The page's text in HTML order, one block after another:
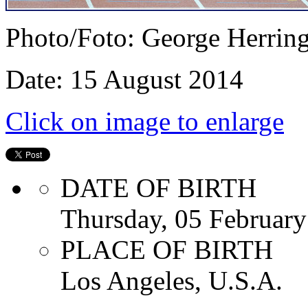
Photo/Foto: George
Date: 15 August 2014
Click on image to enlarge
DATE OF BIRTH
Thursday, 05
PLACE OF BIRTH
Los Angeles, U.S.A.